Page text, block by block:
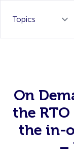
On
the
the in-
–